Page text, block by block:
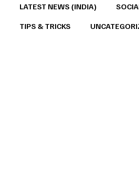
LATEST NEWS (INDIA)
TIPS & TRICKS